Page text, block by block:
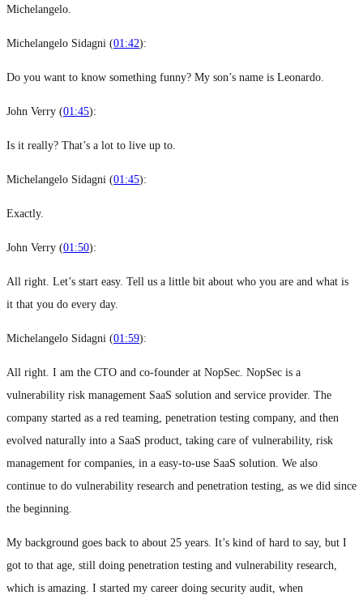
Michelangelo.
Michelangelo Sidagni (01:42):
Do you want to know something funny? My son’s name is Leonardo.
John Verry (01:45):
Is it really? That’s a lot to live up to.
Michelangelo Sidagni (01:45):
Exactly.
John Verry (01:50):
All right. Let’s start easy. Tell us a little bit about who you are and what is
it that you do every day.
Michelangelo Sidagni (01:59):
All right. I am the CTO and co-founder at NopSec. NopSec is a
vulnerability risk management SaaS solution and service provider. The
company started as a red teaming, penetration testing company, and then
evolved naturally into a SaaS product, taking care of vulnerability, risk
management for companies, in a easy-to-use SaaS solution. We also
continue to do vulnerability research and penetration testing, as we did since
the beginning.
My background goes back to about 25 years. It’s kind of hard to say, but I
got to that age, still doing penetration testing and vulnerability research,
which is amazing. I started my career doing security audit, when